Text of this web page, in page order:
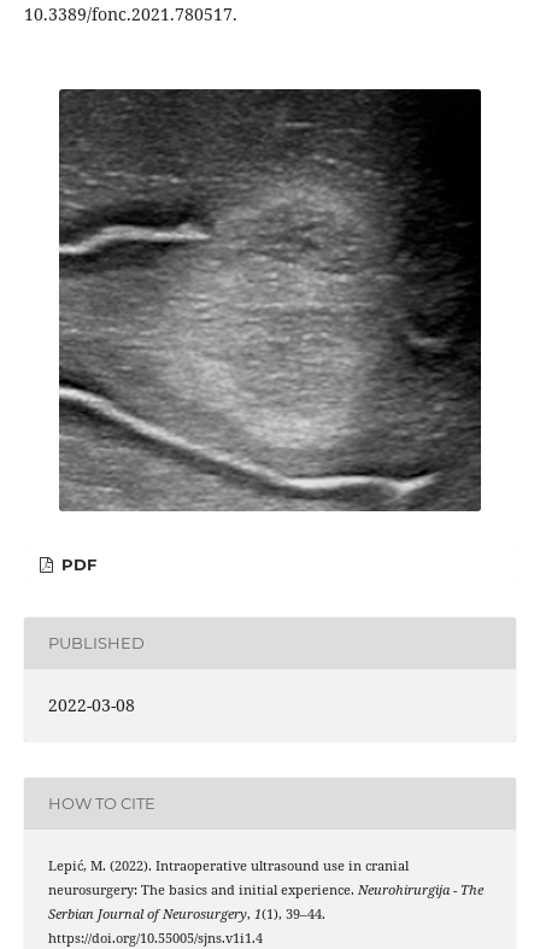
10.3389/fonc.2021.780517.
PDF
PUBLISHED
2022-03-08
HOW TO CITE
Lepić, M. (2022). Intraoperative ultrasound use in cranial
neurosurgery: The basics and initial experience. Neurohirurgija - The
Serbian Journal of Neurosurgery, 1(1), 39–44.
https://doi.org/10.55005/sjns.v1i1.4